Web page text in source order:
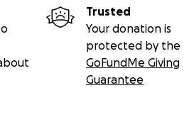
Trusted
Your donation is
protected by the
GoFundMe Giving
Guarantee